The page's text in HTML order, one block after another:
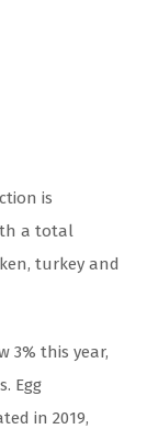
is
a total
turkey and
3% this year,
Egg
in 2019,